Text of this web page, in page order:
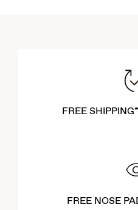
FREE
FREE NOSE